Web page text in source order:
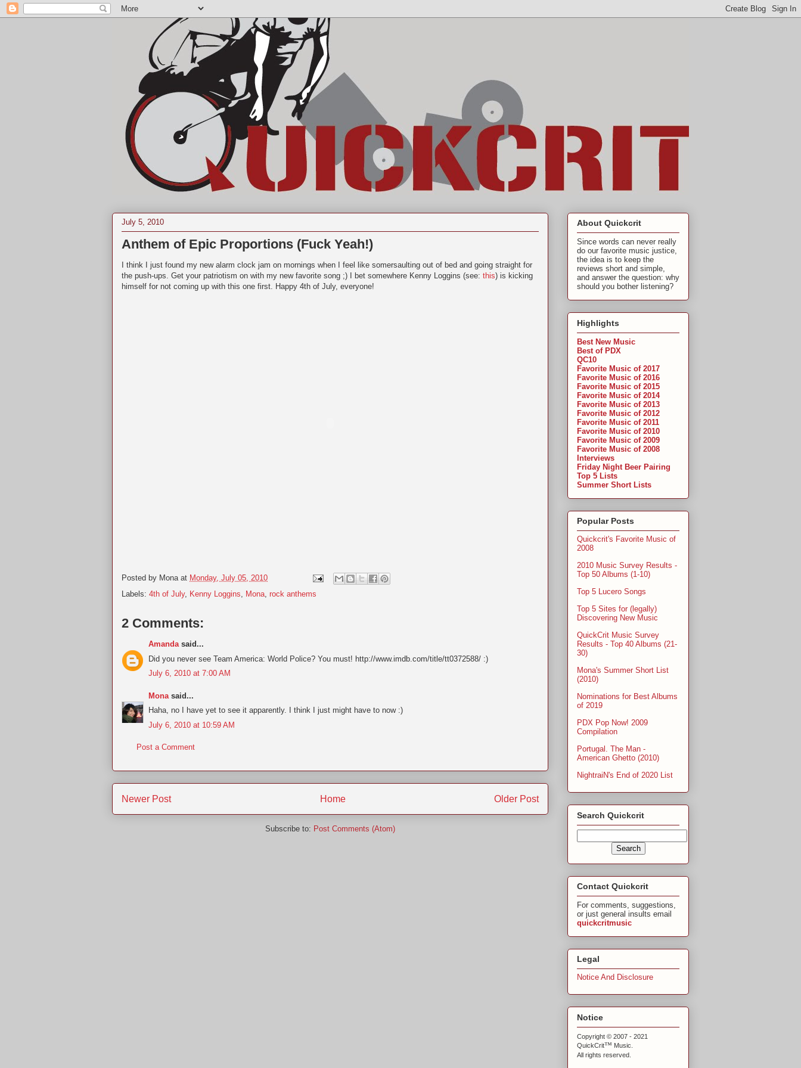
July 5, 2010
Anthem of Epic Proportions (Fuck Yeah!)
I think I just found my new alarm clock jam on mornings when I feel like somersaulting out of bed and going straight for
the push-ups. Get your patriotism on with my new favorite song ;) I bet somewhere Kenny Loggins (see: this) is kicking
himself for not coming up with this one first. Happy 4th of July, everyone!
Posted by Mona at Monday, July 05, 2010
Labels: 4th of July, Kenny Loggins, Mona, rock anthems
2 Comments:
Amandasaid...
Did you never see Team America: World Police? You must! http://www.imdb.com/title/tt0372588/ :)
July 6, 2010 at 7:00 AM
Mona said...
Haha, no I have yet to see it apparently. I think I just might have to now :)
July 6, 2010 at 10:59 AM
Post a Comment
Newer Post Older Post
Home
Subscribe to: Post Comments (Atom)
About Quickcrit
Since words can never really
do our favorite music justice,
the idea is to keep the
reviews short and simple,
and answer the question: why
should you bother listening?
Highlights
Best New Music
Best of PDX
QC10
Favorite Music of 2017
Favorite Music of 2016
Favorite Music of 2015
Favorite Music of 2014
Favorite Music of 2013
Favorite Music of 2012
Favorite Music of 2011
Favorite Music of 2010
Favorite Music of 2009
Favorite Music of 2008
Interviews
Friday Night Beer Pairing
Top 5 Lists
Summer Short Lists
Popular Posts
Quickcrit's Favorite Music of
2008
2010 Music Survey Results -
Top 50 Albums (1-10)
Top 5 Lucero Songs
Top 5 Sites for (legally)
Discovering New Music
QuickCrit Music Survey
Results - Top 40 Albums (21-
30)
Mona's Summer Short List
(2010)
Nominations for Best Albums
of 2019
PDX Pop Now! 2009
Compilation
Portugal. The Man -
American Ghetto (2010)
NightraiN's End of 2020 List
Search Quickcrit
Contact Quickcrit
For comments, suggestions,
or just general insults email
quickcritmusic
Legal
Notice And Disclosure
Notice
Copyright © 2007 - 2021
QuickCrit™ Music.
All rights reserved.